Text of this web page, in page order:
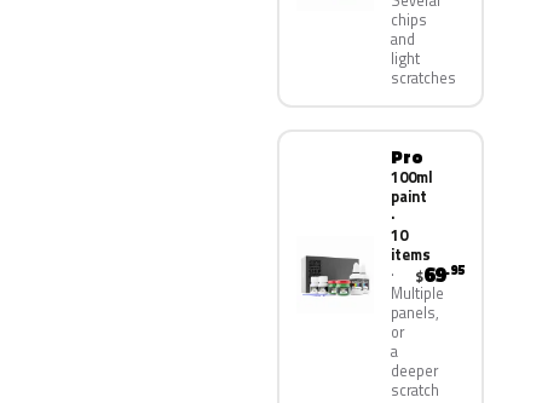
chips
and
light
scratches
Pro
100ml
paint
·
10
items
Multiple
panels,
or
a
deeper
scratch
$69.95